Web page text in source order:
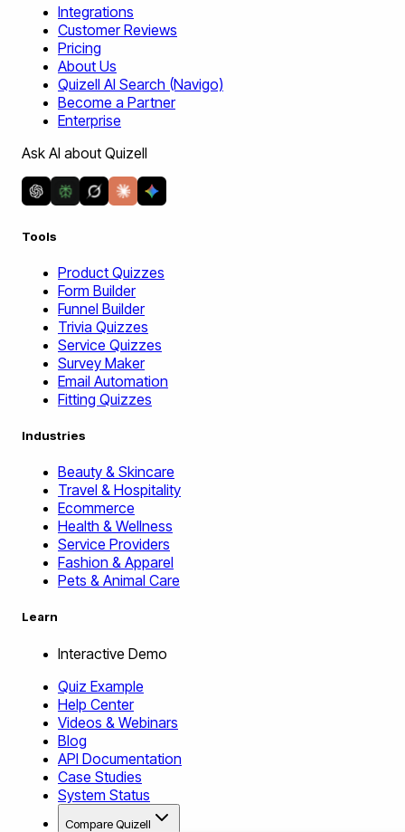
Integrations
Customer Reviews
Pricing
About Us
Quizell AI Search (Navigo)
Become a Partner
Enterprise
Ask AI about Quizell
Tools
Product Quizzes
Form Builder
Funnel Builder
Trivia Quizzes
Service Quizzes
Survey Maker
Email Automation
Fitting Quizzes
Industries
Beauty & Skincare
Travel & Hospitality
Ecommerce
Health & Wellness
Service Providers
Fashion & Apparel
Pets & Animal Care
Learn
Interactive Demo
Quiz Example
Help Center
Videos & Webinars
Blog
API Documentation
Case Studies
System Status
Compare Quizell